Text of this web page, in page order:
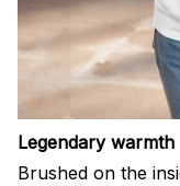
Legendary warmth
Brushed on the